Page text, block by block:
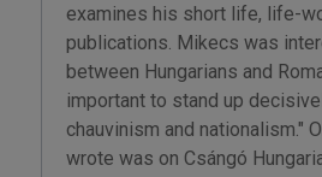
examines his short life, life-
publications. Mikecs was
between Hungarians and
important to stand up
chauvinism and nationalism."
wrote was on Csángó